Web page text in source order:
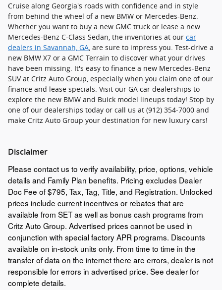
Cruise along Georgia's roads with confidence and in style
from behind the wheel of a new BMW or Mercedes-Benz.
Whether you want to buy a new GMC truck or lease a new
Mercedes-Benz C-Class Sedan, the inventories at our car
dealers in Savannah, GA , are sure to impress you. Test-drive a
new BMW X7 or a GMC Terrain to discover what your drives
have been missing. It's easy to finance a new Mercedes-Benz
SUV at Critz Auto Group, especially when you claim one of our
finance and lease specials. Visit our GA car dealerships to
explore the new BMW and Buick model lineups today! Stop by
one of our dealerships today or call us at (912) 354-7000 and
make Critz Auto Group your destination for new luxury cars!
Disclaimer
Please contact us to verify availability, price, options, vehicle
details and Family Plan benefits. Pricing excludes Dealer
Doc Fee of $795, Tax, Tag, Title, and Registration. Unlocked
prices include current incentives or rebates that are
available from SET as well as bonus cash programs from
Critz Auto Group. Advertised prices cannot be used in
conjunction with special factory APR programs. Discounts
available on in-stock units only. From time to time in the
transfer of data on the internet there are errors, dealer is not
responsible for errors in advertised price. See dealer for
complete details.